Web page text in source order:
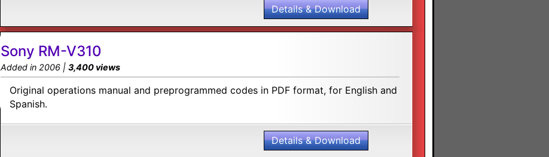
Details & Download
Sony RM-V310
Added in 2006 | 3,400 views
Original operations manual and preprogrammed codes in PDF format, for English and
Spanish.
Details & Download